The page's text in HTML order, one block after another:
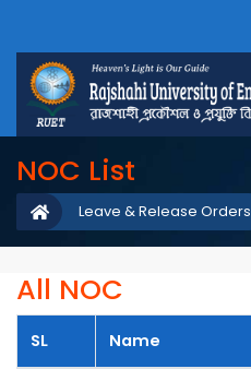
NOC List
Leave & Release Orders
All NOC
SL Name